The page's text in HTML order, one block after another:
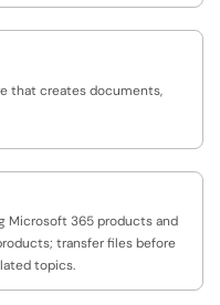
that creates documents,
Microsoft 365 products and
transfer files before
topics.